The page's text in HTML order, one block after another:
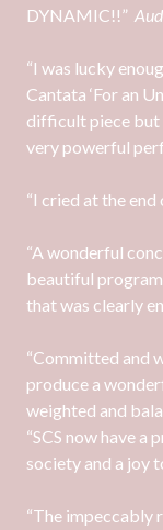
DYNAMIC!!”
“I was lucky
Cantata ‘For an
difficult piece but
very powerful
“I cried at the end
“A wonderful
beautiful
that was clearly
“Committed and
produce a
weighted and
“SCS now have a
society and a joy
“The impeccably